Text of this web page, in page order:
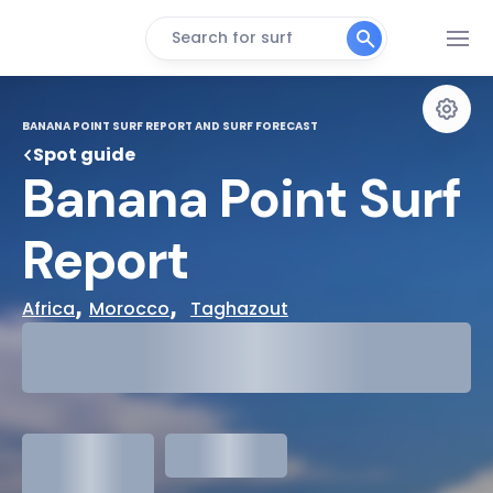
Search for surf
BANANA POINT SURF REPORT AND SURF FORECAST
Spot guide
Banana Point Surf
Report
Africa, Morocco, Taghazout
meters